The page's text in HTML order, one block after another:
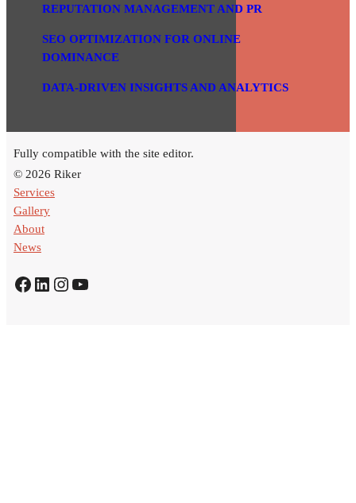
REPUTATION MANAGEMENT AND PR
SEO OPTIMIZATION FOR ONLINE
DOMINANCE
DATA-DRIVEN INSIGHTS AND ANALYTICS
Fully compatible with the site editor.
© 2026 Riker
Services
Gallery
About
News
Facebook LinkedIn Instagram YouTube